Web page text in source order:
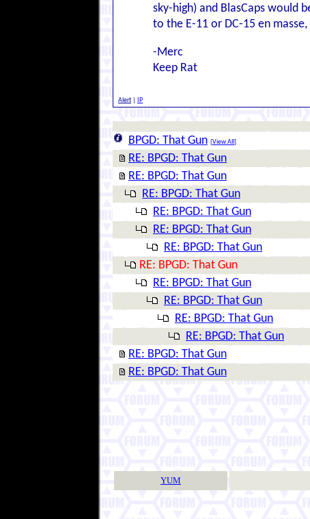
sky-high) and BlasCaps would
to the E-11 or DC-15 en
-Merc
Keep Rat
Alert IP
BPGD: That Gun [View All ]
RE: BPGD: That Gun
RE: BPGD: That Gun
RE: BPGD: That Gun
RE: BPGD: That Gun
RE: BPGD: That Gun
RE: BPGD: That Gun
RE: BPGD: That Gun
RE: BPGD: That Gun
RE: BPGD: That Gun
RE: BPGD: That Gun
RE: BPGD: That Gun
RE: BPGD: That Gun
RE: BPGD: That Gun
YUM